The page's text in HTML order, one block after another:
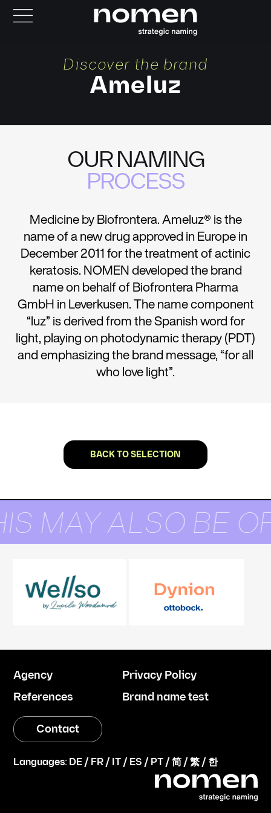
Discover the brand
Ameluz
OUR NAMING
PROCESS
Medicine by Biofrontera. Ameluz® is the
name of a new drug approved in Europe in
December 2011 for the treatment of actinic
keratosis. NOMEN developed the brand
name on behalf of Biofrontera Pharma
GmbH in Leverkusen. The name component
“luz” is derived from the Spanish word for
light, playing on photodynamic therapy (PDT)
and emphasizing the brand message, “for all
who love light”.
BACK TO SELECTION
MAY ALSO BE
Agency
References
Privacy Policy
Brand name test
Contact
Languages: DE / FR / IT / ES / PT /简 /繁 / 한